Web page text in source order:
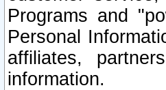
Programs and
Personal
affiliates,
information.